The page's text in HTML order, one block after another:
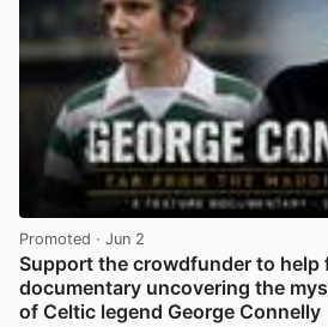
Promoted · Jun 2
Support the crowdfunder to help
documentary uncovering the
of Celtic legend George Connelly